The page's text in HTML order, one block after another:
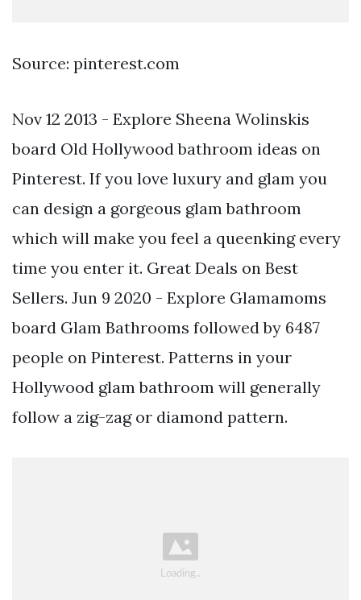
Source: pinterest.com
Nov 12 2013 - Explore Sheena Wolinskis
board Old Hollywood bathroom ideas on
Pinterest. If you love luxury and glam you
can design a gorgeous glam bathroom
which will make you feel a queenking every
time you enter it. Great Deals on Best
Sellers. Jun 9 2020 - Explore Glamamoms
board Glam Bathrooms followed by 6487
people on Pinterest. Patterns in your
Hollywood glam bathroom will generally
follow a zig-zag or diamond pattern.